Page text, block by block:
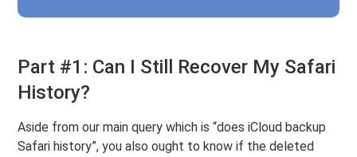
Part #1: Can I Still Recover My Safari
History?
Aside from our main query which is “does iCloud backup
Safari history”, you also ought to know if the deleted